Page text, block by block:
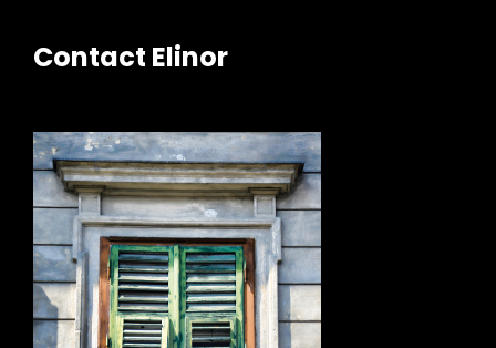
Contact Elinor